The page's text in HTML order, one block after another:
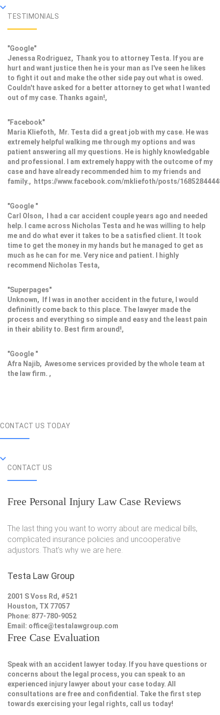
TESTIMONIALS
"Google"
Jenessa Rodriguez, Thank you to attorney Testa. If you are
hurt and want justice then he is your man as I've seen he likes
to fight it out and make the other side pay out what is owed.
Couldn't have asked for a better attorney to get what I wanted
out of my case. Thanks again!,
"Facebook"
Maria Kliefoth, Mr. Testa did a great job with my case. He was
extremely helpful walking me through my options and was
patient answering all my questions. He is highly knowledgable
and professional. I am extremely happy with the outcome of my
case and have already recommended him to my friends and
family., https://www.facebook.com/mkliefoth/posts/
"Google "
Carl Olson, I had a car accident couple years ago and needed
help. I came across Nicholas Testa and he was willing to help
me and do what ever it takes to be a satisfied client. It took
time to get the money in my hands but he managed to get as
much as he can for me. Very nice and patient. I highly
recommend Nicholas Testa,
"Superpages"
Unknown, If I was in another accident in the future, I would
defininitly come back to this place. The lawyer made the
process and everything so simple and easy and the least pain
in their ability to. Best firm around!,
"Google "
Afra Najib, Awesome services provided by the whole team at
the law firm. ,
CONTACT US TODAY
CONTACT US
Free Personal Injury Law Case Reviews
The last thing you want to worry about are medical bills,
complicated insurance policies and uncooperative
adjustors. That's why we are here.
Testa Law Group
2001 S Voss Rd, #521
Houston, TX 77057
Phone: 877-780-9052
Email: office@testalawgroup.com
Free Case Evaluation
Speak with an accident lawyer today. If you have questions or
concerns about the legal process, you can speak to an
experienced injury lawyer about your case today. All
consultations are free and confidential. Take the first step
towards exercising your legal rights, call us today!